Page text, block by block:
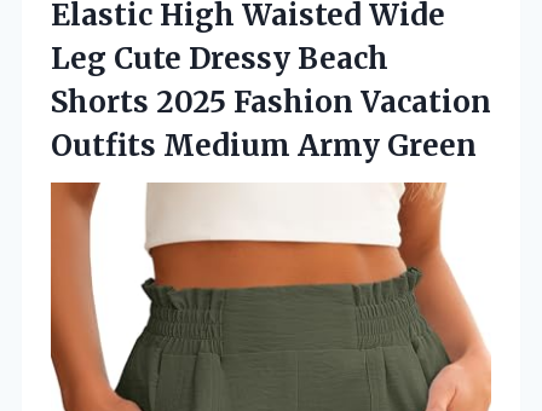
Elastic High Waisted Wide
Leg Cute Dressy Beach
Shorts 2025 Fashion Vacation
Outfits Medium Army Green